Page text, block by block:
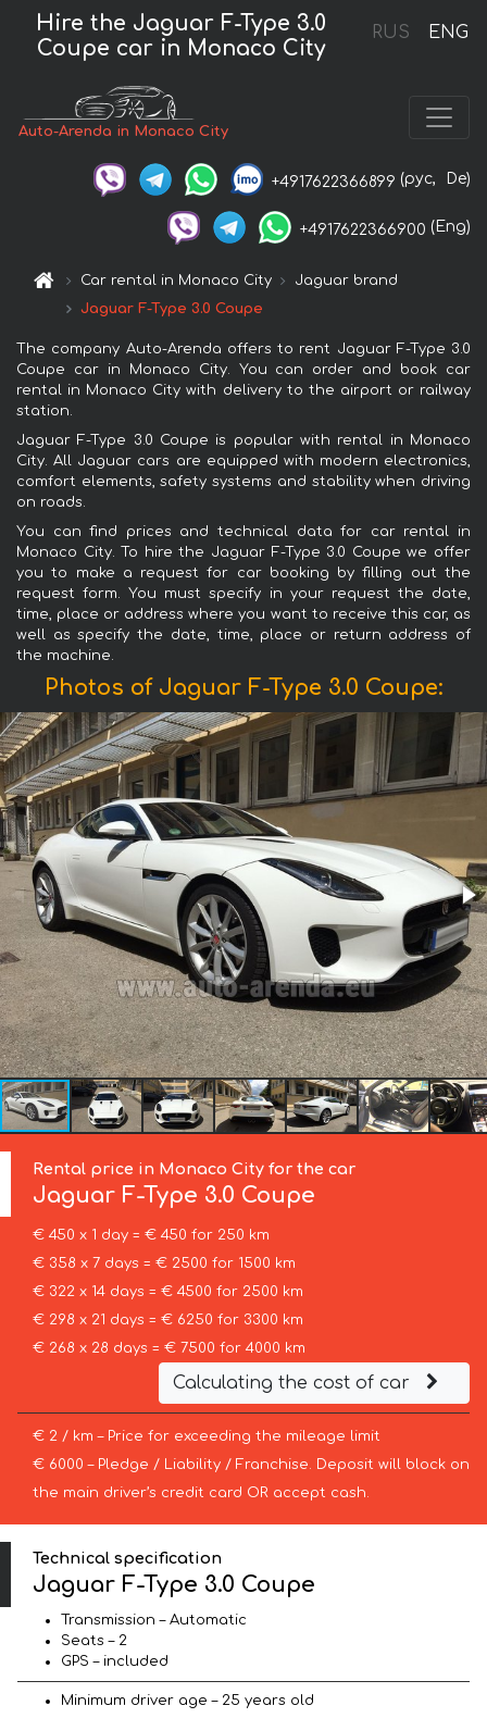
RUS ENG
Hire the Jaguar F-Type 3.0
Coupe car in Monaco City
Auto-Arenda in Monaco City
+4917622366899 (рус, De)
+4917622366900 (Eng)
Car rental in Monaco City
Jaguar brand
Jaguar F-Type 3.0 Coupe
The company Auto-Arenda offers to rent Jaguar F-Type 3.0
Coupe car in Monaco City. You can order and book car
rental in Monaco City with delivery to the airport or railway
station.
Jaguar F-Type 3.0 Coupe is popular with rental in Monaco
City. All Jaguar cars are equipped with modern electronics,
comfort elements, safety systems and stability when driving
on roads.
You can find prices and technical data for car rental in
Monaco City. To hire the Jaguar F-Type 3.0 Coupe we offer
you to make a request for car booking by filling out the
request form. You must specify in your request the date,
time, place or address where you want to receive this car, as
well as specify the date, time, place or return address of
the machine.
Photos of Jaguar F-Type 3.0 Coupe:
Rental price in Monaco City for the car
Jaguar F-Type 3.0 Coupe
€ 450 x 1 day = € 450 for 250 km
€ 358 x 7 days = € 2500 for 1500 km
€ 322 x 14 days = € 4500 for 2500 km
€ 298 x 21 days = € 6250 for 3300 km
€ 268 x 28 days = € 7500 for 4000 km
Calculating the cost of car
€ 2 / km – Price for exceeding the mileage limit
€ 6000 – Pledge / Liability / Franchise. Deposit will block on
the main driver’s credit card OR accept cash.
Technical specification
Jaguar F-Type 3.0 Coupe
Transmission – Automatic
Seats – 2
GPS – included
Minimum driver age – 25 years old